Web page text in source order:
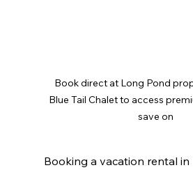
Book direct at Long Pond
Blue Tail Chalet to access
save on
Booking a vacation rental in